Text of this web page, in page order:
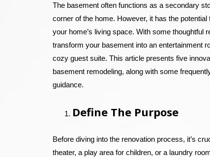
The basement often functions as a secondary
corner of the home. However, it has the
your home’s living space. With some thoughtful
transform your basement into an entertainment
cozy guest suite. This article presents five
basement remodeling, along with some
guidance.
Define The Purpose
Before diving into the renovation process, it’s
theater, a play area for children, or a laundry